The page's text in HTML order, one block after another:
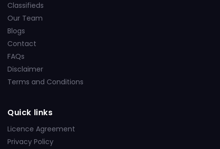
Classifieds
Our Team
Blogs
Contact
FAQs
Disclaimer
Terms and Conditions
Quick links
Licence Agreement
Privacy Policy